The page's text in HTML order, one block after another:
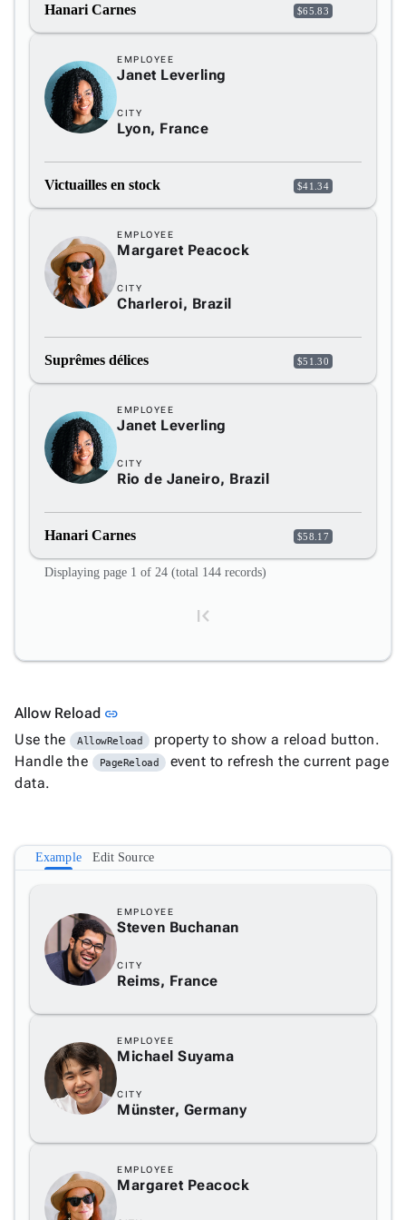
Hanari Carnes $65.83
EMPLOYEE
Janet Leverling
CITY
Lyon, France
Victuailles en stock $41.34
EMPLOYEE
Margaret Peacock
CITY
Charleroi, Brazil
Suprêmes délices $51.30
EMPLOYEE
Janet Leverling
CITY
Rio de Janeiro, Brazil
Hanari Carnes $58.17
Displaying page 1 of 24 (total 144 records)
1
3
Allow Reload linkLink to this section
Use the
AllowReload
property to show a reload button.
Handle the
PageReload
event to refresh the current page
data.
Example Edit Source
EMPLOYEE
Steven Buchanan
CITY
Reims, France
EMPLOYEE
Michael Suyama
CITY
Münster, Germany
EMPLOYEE
Margaret Peacock

keyboard_arrow_down
Templates
keyboard_arrow_down

UI
Blocks
Imageskeyboard_arrow_down
 Validators
keyboard_arrow_down